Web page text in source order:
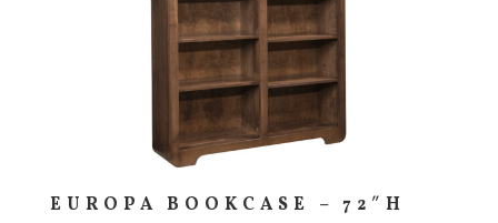
EUROPA BOOKCASE – 72″H